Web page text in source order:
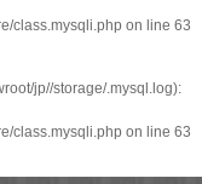
class.mysqli.php on line 63
jp//storage/.mysql.log):
class.mysqli.php on line 63